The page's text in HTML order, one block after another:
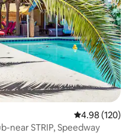
4.98 out of 5
4.98 (120)
near STRIP, Speedway